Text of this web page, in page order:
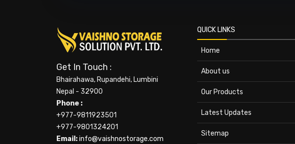
Get In Touch :
Bhairahawa, Rupandehi, Lumbini
Nepal - 32900
Phone :
+977-9811923501
+977-9801324201
Email:info@vaishnostorage.com
QUICK LINKS
Home
About us
Our Products
Latest Updates
Sitemap